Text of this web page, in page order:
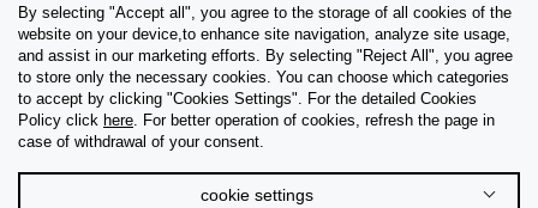
Collections
Tips & Guides
About Us
By selecting "Accept all", you agree to the storage of all cookies of the
website on your device,to enhance site navigation, analyze site usage,
and assist in our marketing efforts. By selecting "Reject All", you agree
to store only the necessary cookies. You can choose which categories
to accept by clicking "Cookies Settings". For the detailed Cookies
Policy click here. For better operation of cookies, refresh the page in
case of withdrawal of your consent.
cookie settings